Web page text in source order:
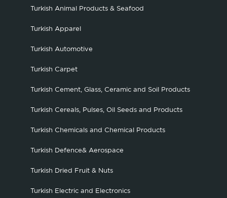
Turkish Animal Products & Seafood
Turkish Apparel
Turkish Automotive
Turkish Carpet
Turkish Cement, Glass, Ceramic and Soil Products
Turkish Cereals, Pulses, Oil Seeds and Products
Turkish Chemicals and Chemical Products
Turkish Defence& Aerospace
Turkish Dried Fruit & Nuts
Turkish Electric and Electronics